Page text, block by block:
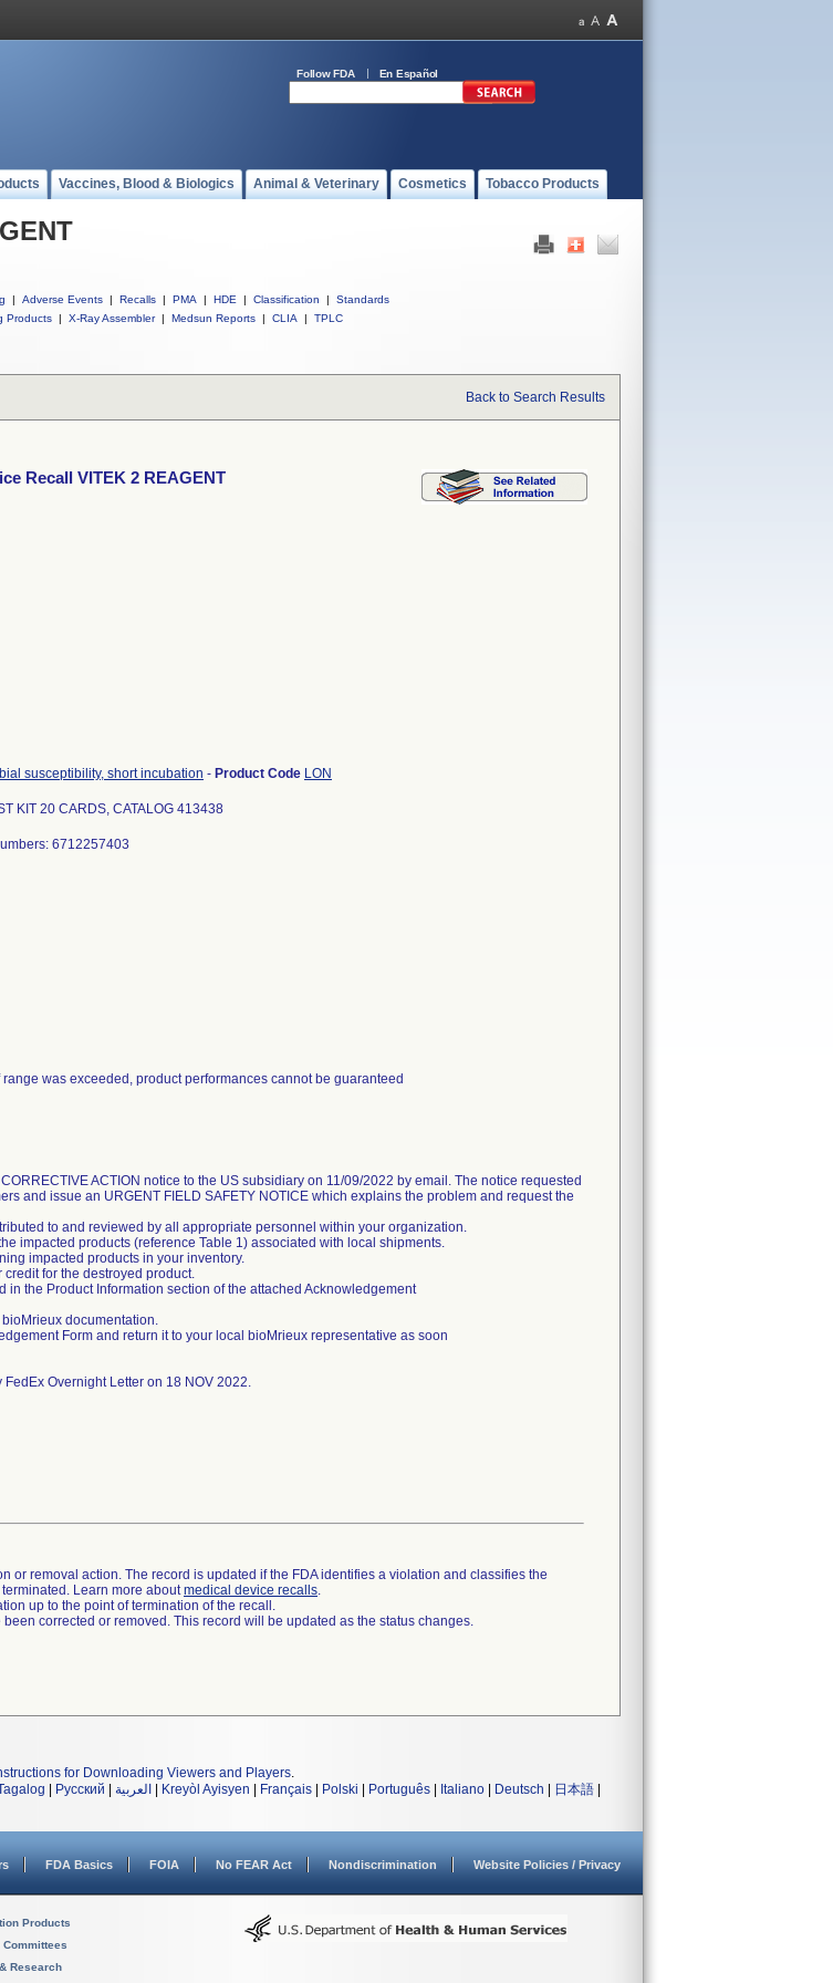
Follow FDA En Español
Vaccines, Blood & Biologics Animal & Veterinary Cosmetics Tobacco Products
| Adverse Events | Recalls | PMA | HDE | Classification |
Standards
Products | X-Ray Assembler | Medsun Reports | CLIA | TPLC
Back to Search Results
Recall VITEK 2 REAGENT
susceptibility, short incubation - Product Code LON
KIT 20 CARDS, CATALOG 413438
6712257403
was exceeded, product performances cannot be guaranteed
ACTION notice to the US subsidiary on 11/09/2022 by email. The notice requested
and issue an URGENT FIELD SAFETY NOTICE which explains the problem and request the
to and reviewed by all appropriate personnel within your organization.
impacted products (reference Table 1) associated with local shipments.
impacted products in your inventory.
for the destroyed product.
in the Product Information section of the attached Acknowledgement
documentation.
Form and return it to your local bioMrieux representative as soon
Overnight Letter on 18 NOV 2022.
or removal action. The record is updated if the FDA identifies a violation and classifies the
Learn more aboutmedical device recalls.
up to the point of termination of the recall.
corrected or removed. This record will be updated as the status changes.
for Downloading Viewers and Players.
Русский العربية Kreyòl Ayisyen Français Polski Português Italiano Deutsch 日本語
FDA Basics FOIA No FEAR Act Nondiscrimination Website Policies / Privacy
Products
Research